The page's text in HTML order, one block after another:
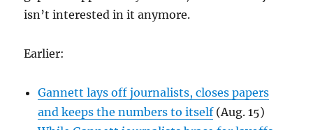
isn’t interested in it anymore.
Earlier:
Gannett lays off journalists, closes papers
and keeps the numbers to itself(Aug. 15)